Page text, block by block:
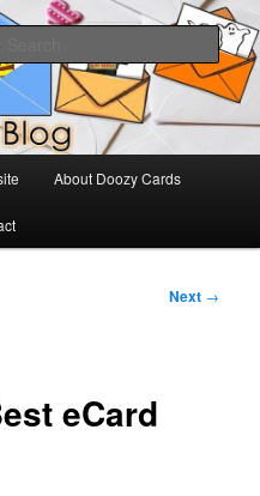
About Doozy Cards
Next →
eCard